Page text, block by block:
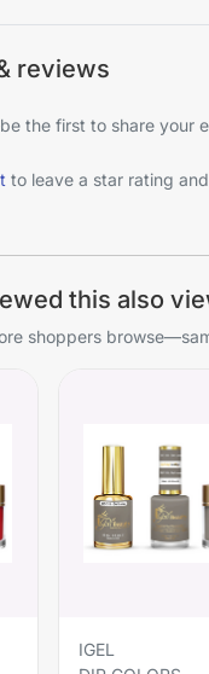
reviews
the first to share your
to leave a star rating
this also
shoppers
IGEL